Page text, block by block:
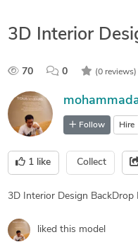
3D Interior
70 0 (0 reviews)
Follow Hire
1 like Collect
3D Interior Design BackDrop
liked this model